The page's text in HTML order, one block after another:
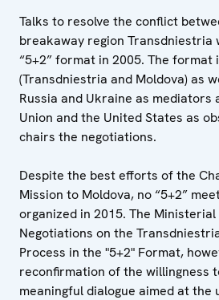
Talks to resolve the conflict
breakaway region Transdniestria
“5+2” format in 2005. The format
(Transdniestria and Moldova) as
Russia and Ukraine as mediators
Union and the United States as
chairs the negotiations.
Despite the best efforts of the
Mission to Moldova, no “5+2”
organized in 2015. The
Negotiations on the
Process in the "5+2" Format,
reconfirmation of the willingness
meaningful dialogue aimed at